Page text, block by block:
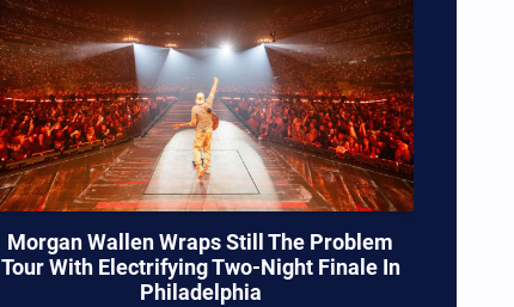
Morgan Wallen Wraps Still The Problem
Tour With Electrifying Two-Night Finale In
Philadelphia